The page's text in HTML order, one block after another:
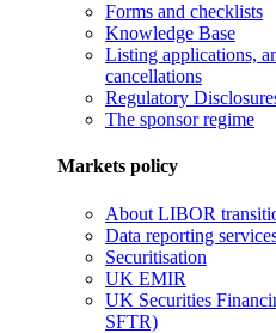
Forms and checklists
Knowledge Base
Listing applications,
cancellations
Regulatory
The sponsor regime
Markets policy
About LIBOR
Data reporting
Securitisation
UK EMIR
UK Securities
SFTR)